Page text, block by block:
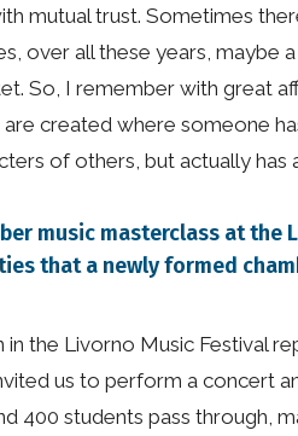
mutual trust. Sometimes
over all these years, maybe
So, I remember with great
created where someone
of others, but actually has
music masterclass at
that a newly formed
the Livorno Music Festival
us to perform a concert
400 students pass